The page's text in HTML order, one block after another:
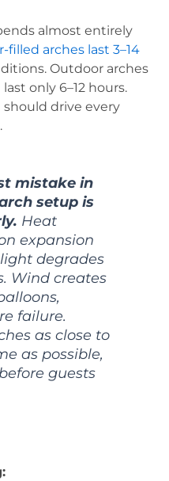
almost entirely
filled arches last 3–14
Outdoor arches
only 6–12 hours.
drive every
mistake in
setup is
Heat
expansion
degrades
Wind creates
failure.
as close to
as possible,
guests